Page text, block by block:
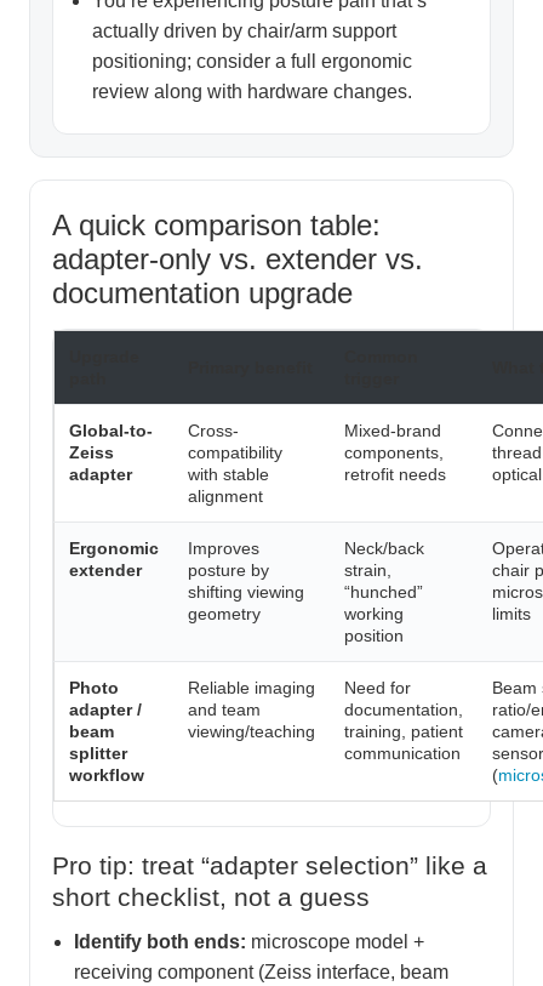
actually driven by chair/arm support
positioning; consider a full ergonomic
review along with hardware changes.
A quick comparison table:
adapter-only vs. extender vs.
documentation upgrade
Global-to-
Zeiss
adapter
Cross-
compatibility
with stable
alignment
Mixed-brand
components,
retrofit needs
Ergonomic
extender
Improves
posture by
shifting viewing
geometry
Neck/back
strain,
“hunched”
working
position
chair
limits
Photo
adapter /
beam
splitter
workflow
Reliable imaging
and team
viewing/teaching
Need for
documentation,
training, patient
communication
Beam
ratio/
(
Pro tip: treat “adapter selection” like a
short checklist, not a guess
Identify both ends: microscope model +
receiving component (Zeiss interface, beam